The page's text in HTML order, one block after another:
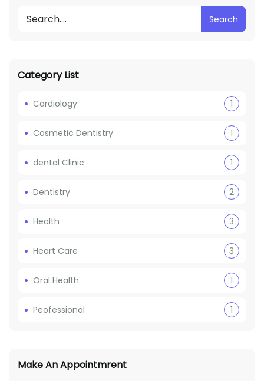
Search
Category List
Cardiology 1
Cosmetic Dentistry 1
dental Clinic 1
Dentistry 2
Health 3
Heart Care 3
Oral Health 1
Peofessional 1
Make An Appointmrent